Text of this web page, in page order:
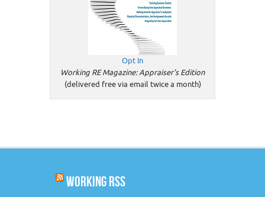
Opt In
Working RE Magazine: Appraiser's Edition
(delivered free via email twice a month)
WORKING RSS